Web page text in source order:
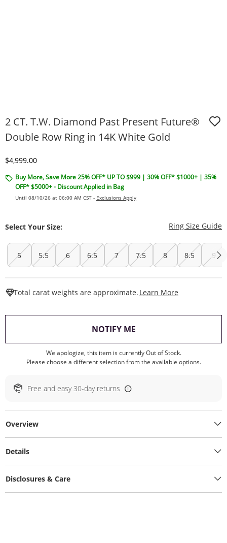
2 CT. T.W. Diamond Past Present Future®
Double Row Ring in 14K White Gold
Discounted Price
$4,999.00
Buy More, Save More 25% OFF* UP TO $999 | 30% OFF* $1000+ | 35%
OFF* $5000+ - Discount Applied in Bag
Until 08/10/26 at 06:00 AM CST - Exclusions Apply
Select Your Size: Ring Size Guide
5 5.5 6 6.5 7 7.5 8 8.5 9
Total carat weights are approximate. Learn More
NOTIFY ME, THIS ACTION WILL
We apologize, this item is currently Out of Stock.
Please choose a different selection from the available options.
Free and easy 30-day returns
Overview
Details
Disclosures & Care